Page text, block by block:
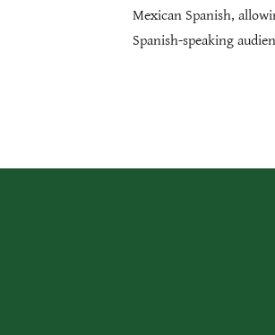
Mexican Spanish,
Spanish-speaking